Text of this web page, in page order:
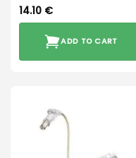
14.10 €
ADD TO CART